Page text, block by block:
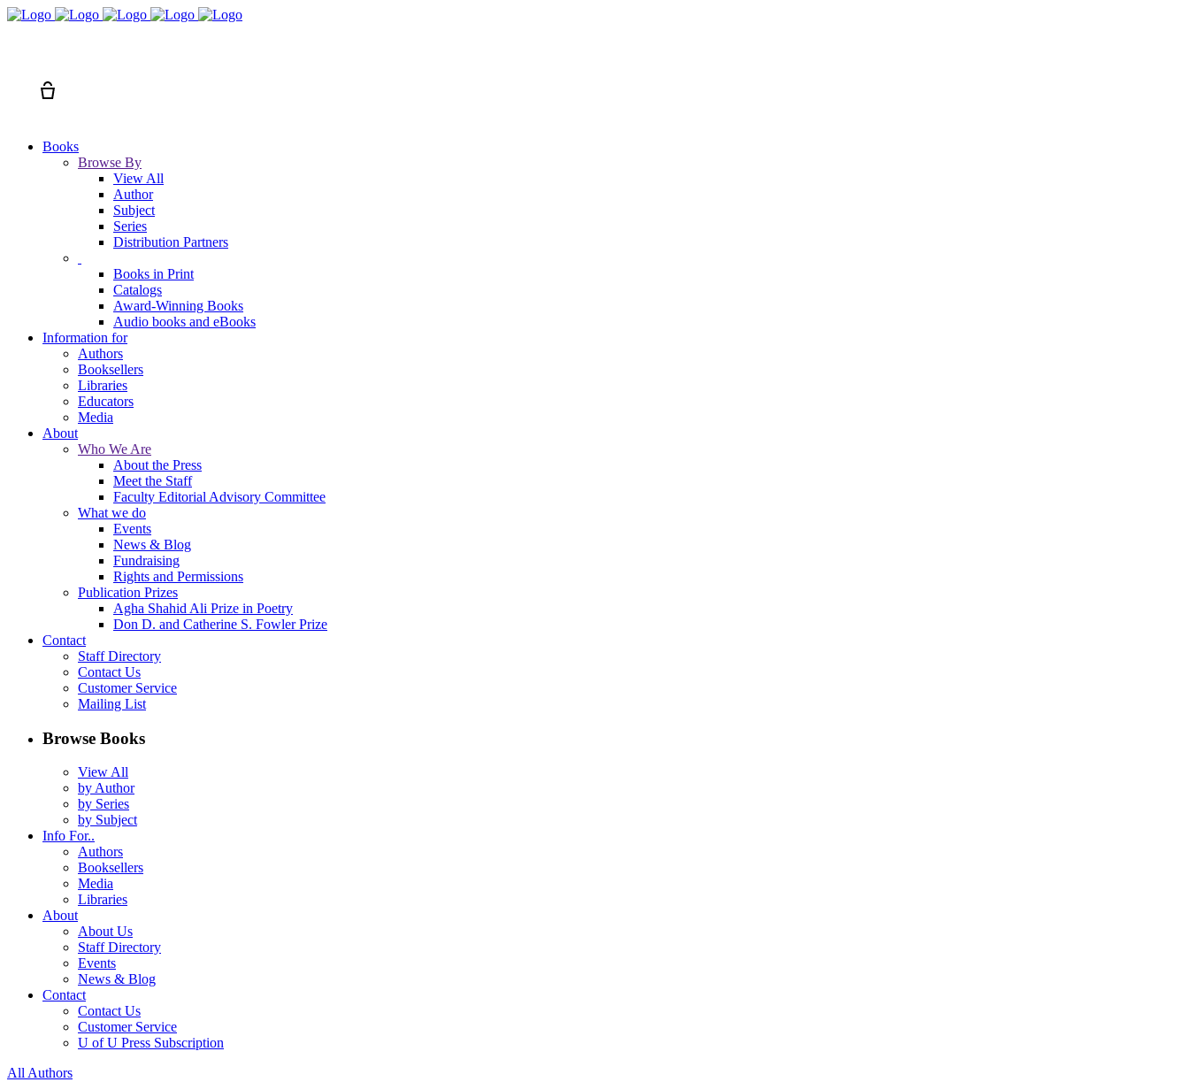
Books
Browse By
View All
Author
Subject
Series
Distribution Partners
Books in Print
Catalogs
Award-Winning Books
Audio books and eBooks
Information for
Authors
Booksellers
Libraries
Educators
Media
About
Who We Are
About the Press
Meet the Staff
Faculty Editorial Advisory Committee
What we do
Events
News & Blog
Fundraising
Rights and Permissions
Publication Prizes
Agha Shahid Ali Prize in Poetry
Don D. and Catherine S. Fowler Prize
Contact
Staff Directory
Contact Us
Customer Service
Mailing List
Browse Books
View All
by Author
by Series
by Subject
Info For..
Authors
Booksellers
Media
Libraries
About
About Us
Staff Directory
Events
News & Blog
Contact
Contact Us
Customer Service
U of U Press Subscription
All Authors